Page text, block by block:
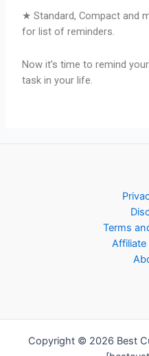
★ Standard, Compact and
for list of reminders.
Now it’s time to remind
task in your life.
Terms
Affiliate
Copyright © 2026 Best